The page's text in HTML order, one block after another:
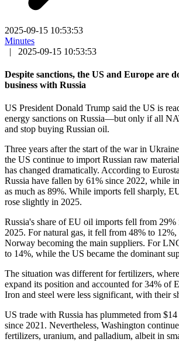
2025-09-15 10:53:53
Minutes
|
2025-09-15 10:53:53
Despite sanctions, the US and Europe are
business with Russia
US President Donald Trump said the US is
energy sanctions on Russia—but only if all
and stop buying Russian oil.
Three years after the start of the war in
the US continue to import Russian raw
has changed dramatically. According to
Russia have fallen by 61% since 2022, while
as much as 89%. While imports fell sharply,
rose slightly in 2025.
Russia's share of EU oil imports fell from
2025. For natural gas, it fell from 48% to
Norway becoming the main suppliers. For
to 14%, while the US became the dominant
The situation was different for fertilizers,
expand its position and accounted for 34% of
Iron and steel were less significant, with their
US trade with Russia has plummeted from
since 2021. Nevertheless, Washington
fertilizers, uranium, and palladium, albeit in